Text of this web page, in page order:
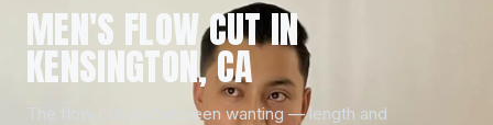
MEN'S FLOW CUT IN
KENSINGTON, CA
The flow cut you've been wanting — length and